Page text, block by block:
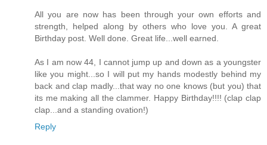
All you are now has been through your own efforts and
strength, helped along by others who love you. A great
Birthday post. Well done. Great life...well earned.
As I am now 44, I cannot jump up and down as a youngster
like you might...so I will put my hands modestly behind my
back and clap madly...that way no one knows (but you) that
its me making all the clammer. Happy Birthday!!!! (clap clap
clap...and a standing ovation!)
Reply